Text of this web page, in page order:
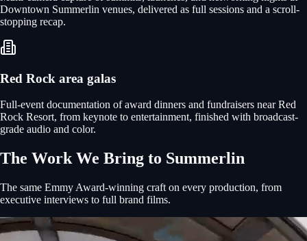
Downtown Summerlin venues, delivered as full sessions and a scroll-
stopping recap.
Red Rock area galas
Full-event documentation of award dinners and fundraisers near Red
Rock Resort, from keynote to entertainment, finished with broadcast-
grade audio and color.
The Work We Bring to Summerlin
The same Emmy Award-winning craft on every production, from
executive interviews to full brand films.